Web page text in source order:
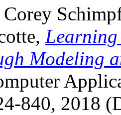
Learning
Modeling
840, 2018